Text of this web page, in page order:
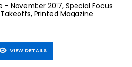
- November 2017, Special Focus
Printed Magazine
VIEW DETAILS